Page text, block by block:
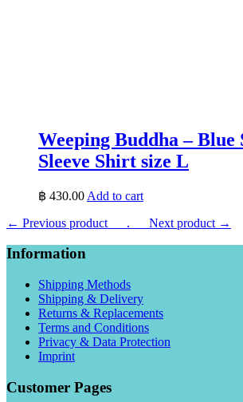
Weeping Buddha – Blue
Sleeve Shirt size L
฿ 430.00 Add to cart
← Previous product___. ___Next product →
Information
Shipping Methods
Shipping & Delivery
Returns & Replacements
Terms and Conditions
Privacy & Data Protection
Imprint
Customer Pages